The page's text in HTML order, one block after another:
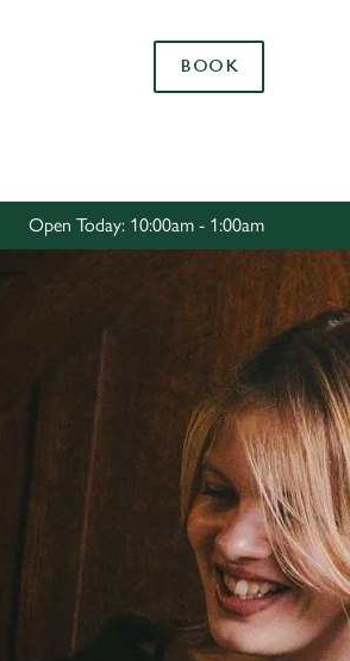
Allow all cookies
BOOK
Open Today: 10:00am - 1:00am